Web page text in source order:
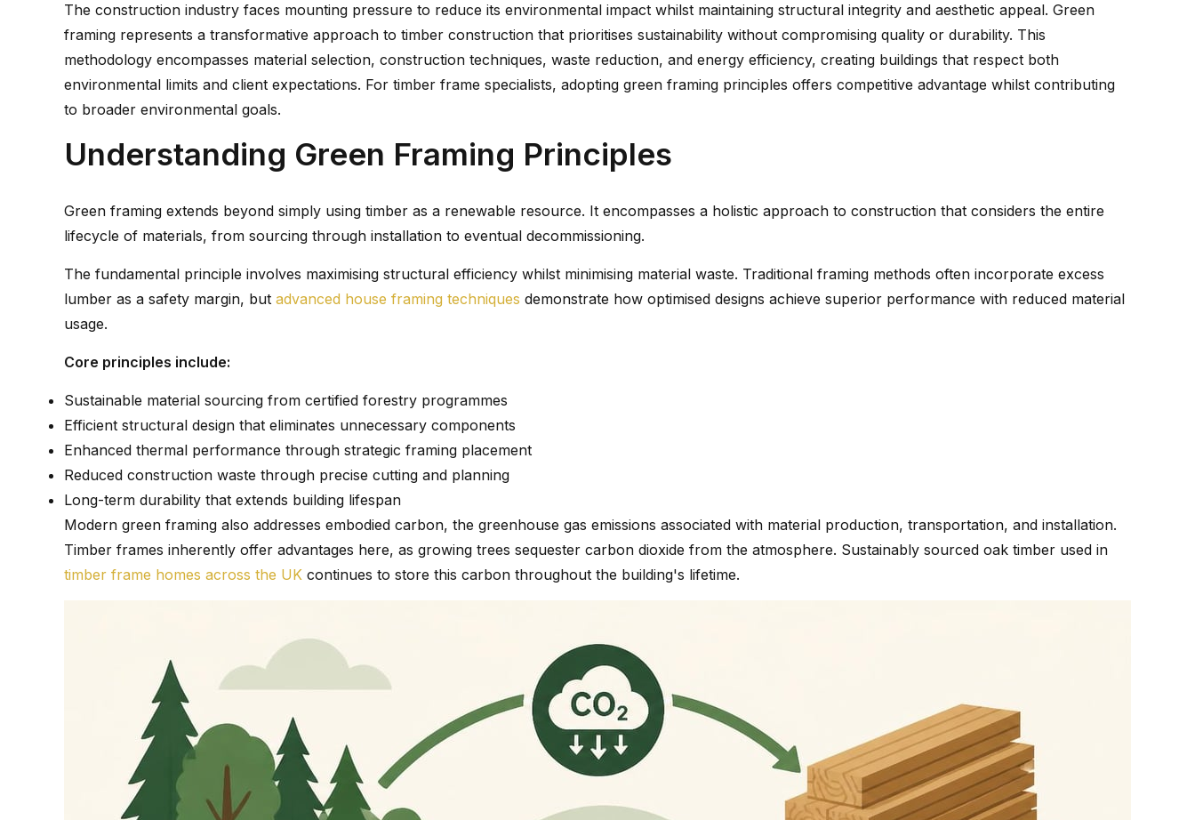
The construction industry faces mounting pressure to reduce its environmental impact whilst maintaining structural integrity and aesthetic appeal. Green
framing represents a transformative approach to timber construction that prioritises sustainability without compromising quality or durability. This
methodology encompasses material selection, construction techniques, waste reduction, and energy efficiency, creating buildings that respect both
environmental limits and client expectations. For timber frame specialists, adopting green framing principles offers competitive advantage whilst contributing
to broader environmental goals.
Understanding Green Framing Principles
Green framing extends beyond simply using timber as a renewable resource. It encompasses a holistic approach to construction that considers the entire
lifecycle of materials, from sourcing through installation to eventual decommissioning.
The fundamental principle involves maximising structural efficiency whilst minimising material waste. Traditional framing methods often incorporate excess
lumber as a safety margin, but advanced house framing techniques demonstrate how optimised designs achieve superior performance with reduced material
usage.
Core principles include:
Sustainable material sourcing from certified forestry programmes
Efficient structural design that eliminates unnecessary components
Enhanced thermal performance through strategic framing placement
Reduced construction waste through precise cutting and planning
Long-term durability that extends building lifespan
Modern green framing also addresses embodied carbon, the greenhouse gas emissions associated with material production, transportation, and installation.
Timber frames inherently offer advantages here, as growing trees sequester carbon dioxide from the atmosphere. Sustainably sourced oak timber used in
timber frame homes across the UK continues to store this carbon throughout the building's lifetime.